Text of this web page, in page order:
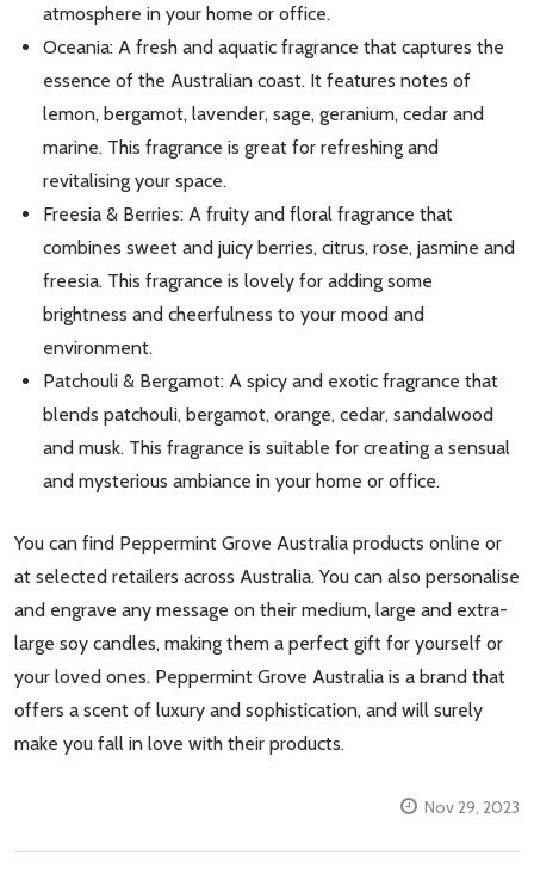
Don't show this popup again
atmosphere in your home or office.
Oceania: A fresh and aquatic fragrance that captures the
essence of the Australian coast. It features notes of
lemon, bergamot, lavender, sage, geranium, cedar and
marine. This fragrance is great for refreshing and
revitalising your space.
Freesia & Berries: A fruity and floral fragrance that
combines sweet and juicy berries, citrus, rose, jasmine and
freesia. This fragrance is lovely for adding some
brightness and cheerfulness to your mood and
environment.
Patchouli & Bergamot: A spicy and exotic fragrance that
blends patchouli, bergamot, orange, cedar, sandalwood
and musk. This fragrance is suitable for creating a sensual
and mysterious ambiance in your home or office.
You can find Peppermint Grove Australia products online or
at selected retailers across Australia. You can also personalise
and engrave any message on their medium, large and extra-
large soy candles, making them a perfect gift for yourself or
your loved ones. Peppermint Grove Australia is a brand that
offers a scent of luxury and sophistication, and will surely
make you fall in love with their products.
Nov 29, 2023